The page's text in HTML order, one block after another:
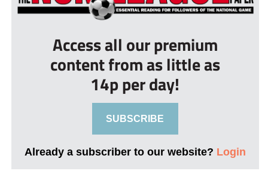
Access all our premium
content from as little as
14p per day!
SUBSCRIBE
Already a subscriber to our website? Login